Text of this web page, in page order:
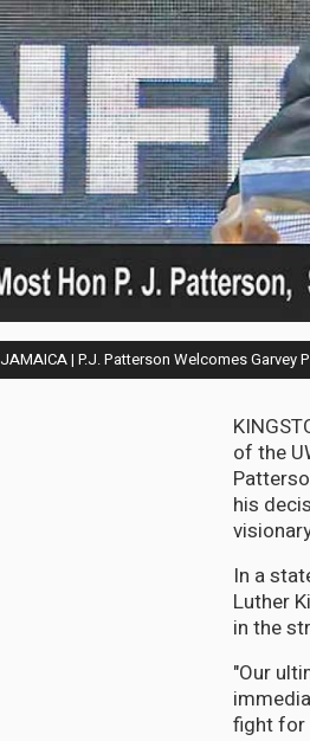
JAMAICA | P.J. Patterson Welcomes Garvey
of the
his
In a
Luther
in the
"Our
fight for